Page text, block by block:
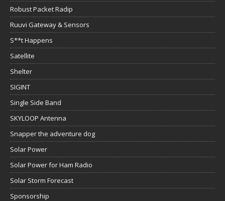
Robust Packet Radip
Ruuvi Gateway & Sensors
S**t Happens
Satellite
Shelter
SIGINT
Single Side Band
SKYLOOP Antenna
Snapper the adventure dog
Solar Power
Solar Power for Ham Radio
Solar Storm Forecast
Sponsorship